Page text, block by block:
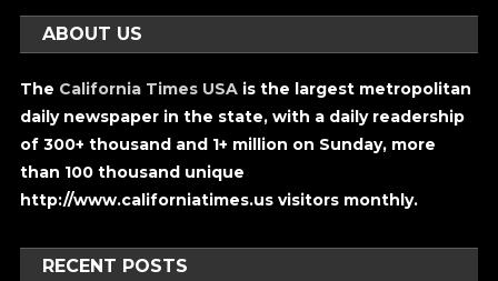
ABOUT US
The California Times USA is the largest metropolitan
daily newspaper in the state, with a daily readership
of 300+ thousand and 1+ million on Sunday, more
than 100 thousand unique
http://www.californiatimes.us visitors monthly.
RECENT POSTS